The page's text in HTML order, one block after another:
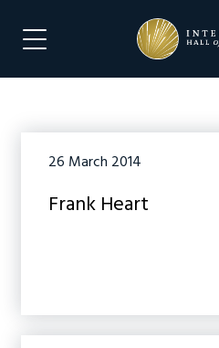
content
Menu Navigation
Frank Heart
26 March 2014